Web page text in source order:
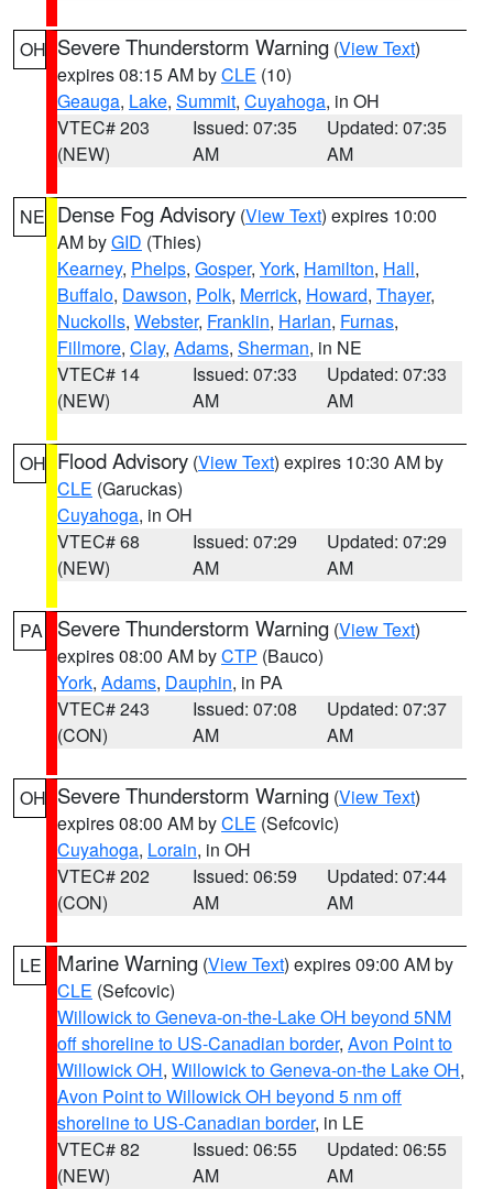
OH Severe Thunderstorm Warning (View Text)
expires 08:15 AM byCLE (10)
Geauga, Lake, Summit, Cuyahoga, in OH
VTEC# 203
(NEW)
Issued: 07:35
AM
Updated: 07:35
AM
NE Dense Fog Advisory (View Text) expires 10:00
AM byGID (Thies)
Kearney, Phelps, Gosper, York, Hamilton, Hall,
Buffalo, Dawson, Polk, Merrick, Howard, Thayer,
Nuckolls, Webster, Franklin, Harlan, Furnas,
Fillmore, Clay, Adams, Sherman, in NE
VTEC# 14
(NEW)
Issued: 07:33
AM
Updated: 07:33
AM
OH Flood Advisory (View Text) expires 10:30 AM by
CLE (Garuckas)
Cuyahoga, in OH
VTEC# 68
(NEW)
Issued: 07:29
AM
Updated: 07:29
AM
PA Severe Thunderstorm Warning (View Text)
expires 08:00 AM byCTP (Bauco)
York, Adams, Dauphin, in PA
VTEC# 243
(CON)
Issued: 07:08
AM
Updated: 07:37
AM
OH Severe Thunderstorm Warning (View Text)
expires 08:00 AM byCLE (Sefcovic)
Cuyahoga, Lorain, in OH
VTEC# 202
(CON)
Issued: 06:59
AM
Updated: 07:44
AM
LE Marine Warning (View Text) expires 09:00 AM by
CLE (Sefcovic)
Willowick to Geneva-on-the-Lake OH beyond 5NM
off shoreline to US-Canadian border, Avon Point to
Willowick OH, Willowick to Geneva-on-the Lake OH,
Avon Point to Willowick OH beyond 5 nm off
shoreline to US-Canadian border, in LE
VTEC# 82
(NEW)
Issued: 06:55
AM
Updated: 06:55
AM